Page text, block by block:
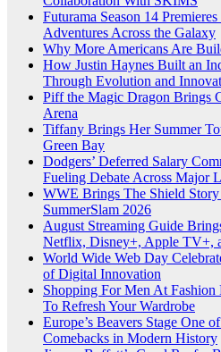
Futurama Season 14
Adventures Across the Galaxy
Why More Americans Are
How Justin Haynes Built an
Through Evolution and
Piff the Magic Dragon Brings
Arena
Tiffany Brings Her Summer
Green Bay
Dodgers’ Deferred Salary
Fueling Debate Across Major
WWE Brings The Shield
SummerSlam 2026
August Streaming Guide
Netflix, Disney+, Apple TV+,
World Wide Web Day
of Digital Innovation
Shopping For Men At
To Refresh Your Wardrobe
Europe’s Beavers Stage One
Comebacks in Modern History